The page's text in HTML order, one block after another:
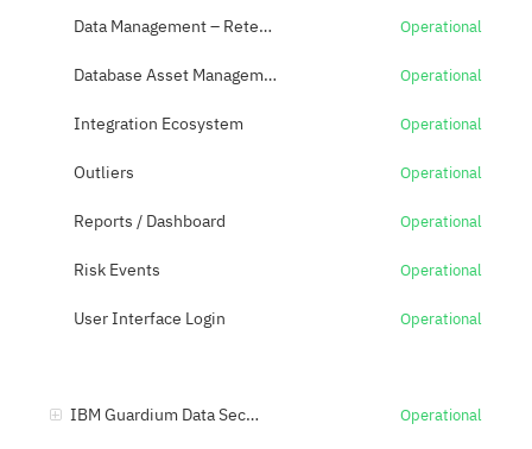
Data Management – Retention / Archive Operational
Database Asset Management Operational
Integration Ecosystem Operational
Outliers Operational
Reports / Dashboard Operational
Risk Events Operational
User Interface Login Operational
IBM Guardium Data Security Center (EU) Operational